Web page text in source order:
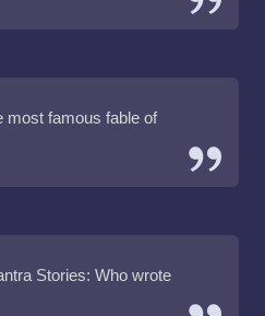
most famous fable of
Stories: Who wrote